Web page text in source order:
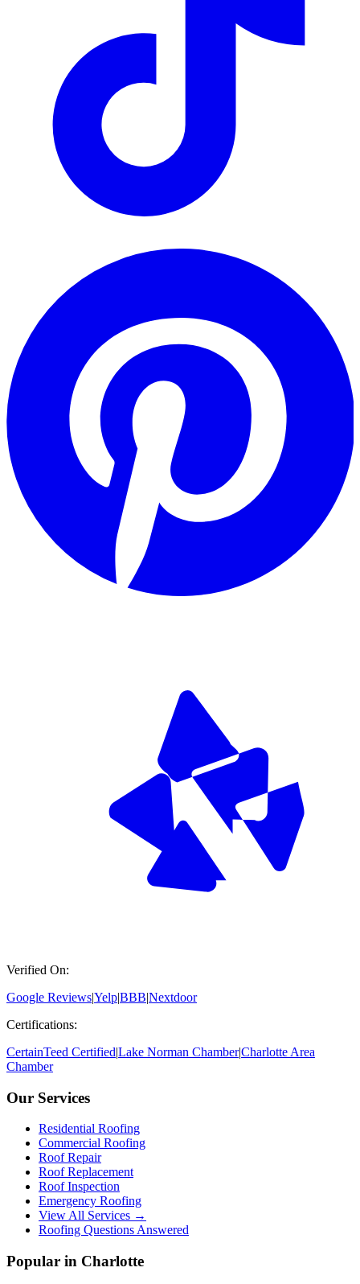
Verified On:
Google Reviews|Yelp|BBB|Nextdoor
Certifications:
CertainTeed Certified|Lake Norman Chamber|Charlotte Area
Chamber
Our Services
Residential Roofing
Commercial Roofing
Roof Repair
Roof Replacement
Roof Inspection
Emergency Roofing
View All Services →
Roofing Questions Answered
Popular in Charlotte